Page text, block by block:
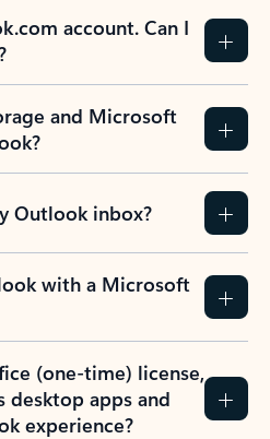
account. Can I
and Microsoft
Outlook inbox?
with a Microsoft
(one-time) license,
desktop apps and
experience?